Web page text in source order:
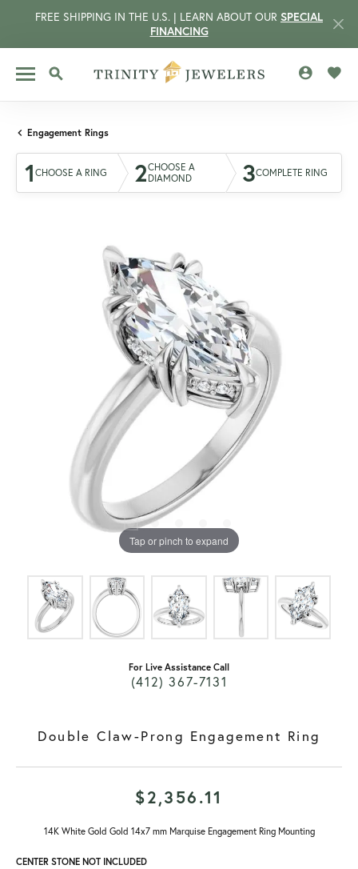
FREE SHIPPING IN THE U.S. | LEARN ABOUT OUR SPECIAL
FINANCING
TOGGLE SEARCH MENU
Engagement Rings
1 CHOOSE A RING 2CHOOSE A
DIAMOND
3COMPLETE RING
Tap or pinch to expand
For Live Assistance Call
(412) 367-7131
Double Claw-Prong Engagement Ring
$2,356.11
14K White Gold Gold 14x7 mm Marquise Engagement Ring Mounting
CENTER STONE NOT INCLUDED